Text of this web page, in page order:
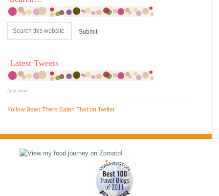
Latest Tweets
Just now
Follow Been There Eaten That on Twitter